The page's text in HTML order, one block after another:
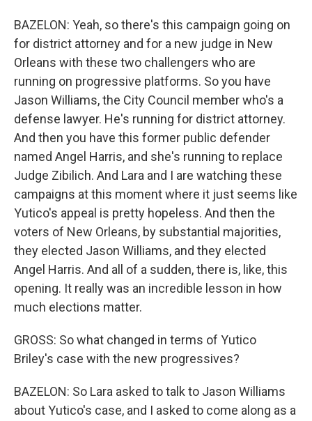
BAZELON: Yeah, so there's this campaign going on
for district attorney and for a new judge in New
Orleans with these two challengers who are
running on progressive platforms. So you have
Jason Williams, the City Council member who's a
defense lawyer. He's running for district attorney.
And then you have this former public defender
named Angel Harris, and she's running to replace
Judge Zibilich. And Lara and I are watching these
campaigns at this moment where it just seems like
Yutico's appeal is pretty hopeless. And then the
voters of New Orleans, by substantial majorities,
they elected Jason Williams, and they elected
Angel Harris. And all of a sudden, there is, like, this
opening. It really was an incredible lesson in how
much elections matter.
GROSS: So what changed in terms of Yutico
Briley's case with the new progressives?
BAZELON: So Lara asked to talk to Jason Williams
about Yutico's case, and I asked to come along as a